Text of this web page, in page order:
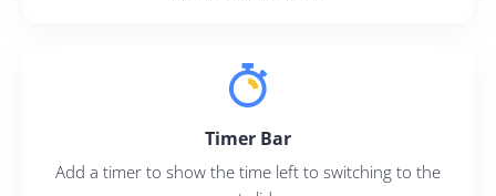
Timer Bar
Add a timer to show the time left to switching to the